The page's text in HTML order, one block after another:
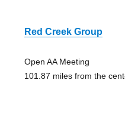
Red Creek Group
Open AA Meeting
101.87 miles from the